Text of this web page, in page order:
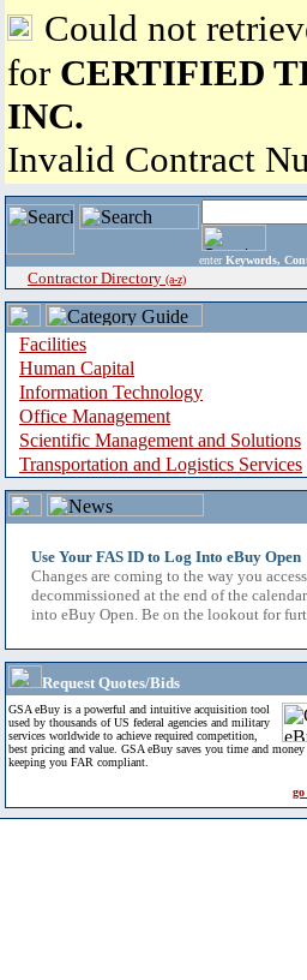
Could not
for CERTIFIED
INC.
Invalid Contract
enter Keywords,
Contractor Directory (a-z)
Facilities
Human Capital
Information Technology
Office Management
Scientific Management and Solutions
Transportation and Logistics Services
Use Your FAS ID to Log Into eBuy Open
Changes are coming to the way you
decommissioned at the end of the
into eBuy Open. Be on the lookout for
Request Quotes/Bids
GSA eBuy is a powerful and intuitive acquisition tool
used by thousands of US federal agencies and military
services worldwide to achieve required competition,
best pricing and value. GSA eBuy saves you time and
keeping you FAR compliant.